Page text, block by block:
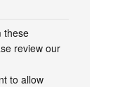
these
review our
to allow